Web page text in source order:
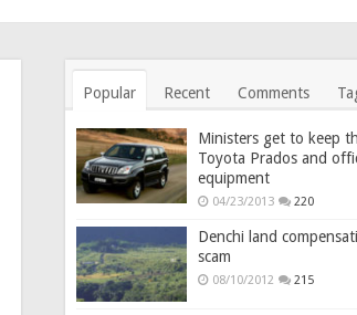
Popular Recent Comments
Ministers get to keep
Toyota Prados and
equipment
04/23/2013 220
Denchi land
scam
08/10/2012 215